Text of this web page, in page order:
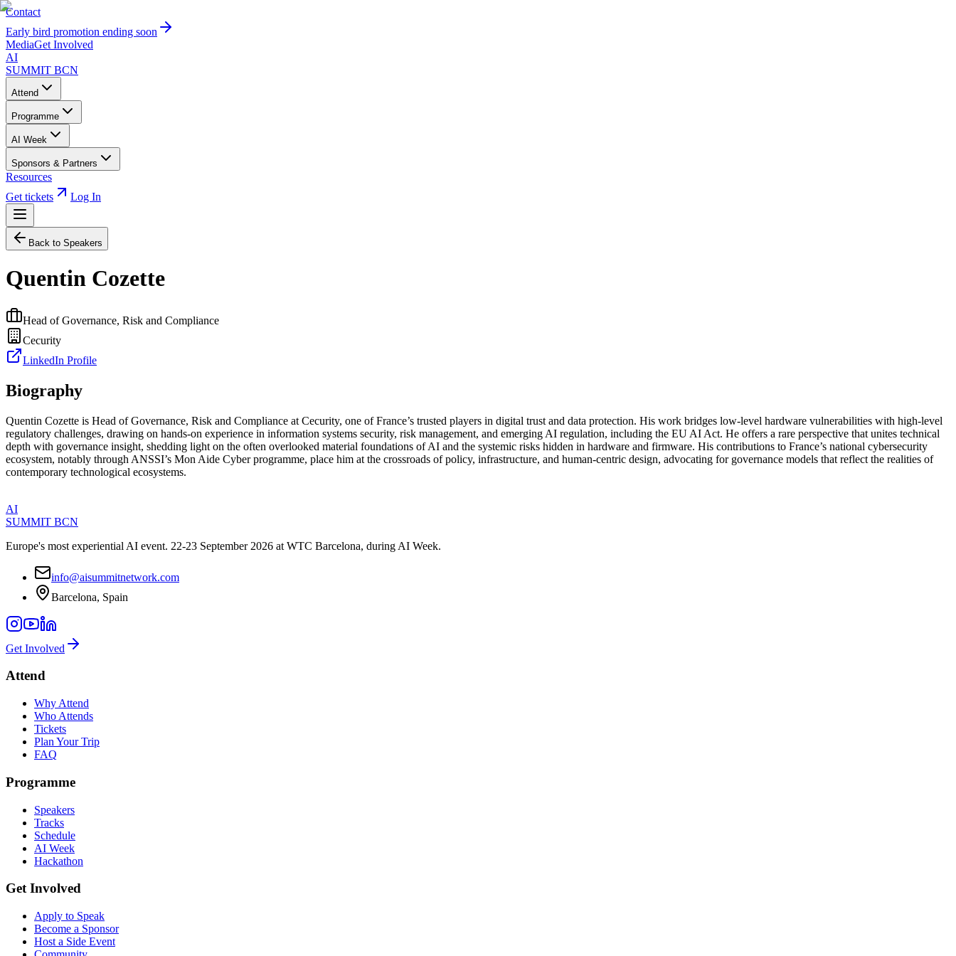
Contact
Early bird promotion ending soon
MediaGet Involved
AI
SUMMIT BCN
Attend
Programme
AI Week
Sponsors & Partners
Resources
Get tickets
Log In
Back to Speakers
Quentin Cozette
Head of Governance, Risk and Compliance
Cecurity
LinkedIn Profile
Biography
Quentin Cozette is Head of Governance, Risk and Compliance at Cecurity, one of France’s trusted players in digital trust and data protection. His work bridges low-level hardware vulnerabilities with high-level
regulatory challenges, drawing on hands-on experience in information systems security, risk management, and emerging AI regulation, including the EU AI Act. He offers a rare perspective that unites technical
depth with governance insight, shedding light on the often overlooked material foundations of AI and the systemic risks hidden in hardware and firmware. His contributions to France’s national cybersecurity
ecosystem, notably through ANSSI’s Mon Aide Cyber programme, place him at the crossroads of policy, infrastructure, and human-centric design, advocating for governance models that reflect the realities of
contemporary technological ecosystems.
AI
SUMMIT BCN
Europe's most experiential AI event. 22-23 September 2026 at WTC Barcelona, during AI Week.
info@aisummitnetwork.com
Barcelona, Spain
Get Involved
Attend
Why Attend
Who Attends
Tickets
Plan Your Trip
FAQ
Programme
Speakers
Tracks
Schedule
AI Week
Hackathon
Get Involved
Apply to Speak
Become a Sponsor
Host a Side Event